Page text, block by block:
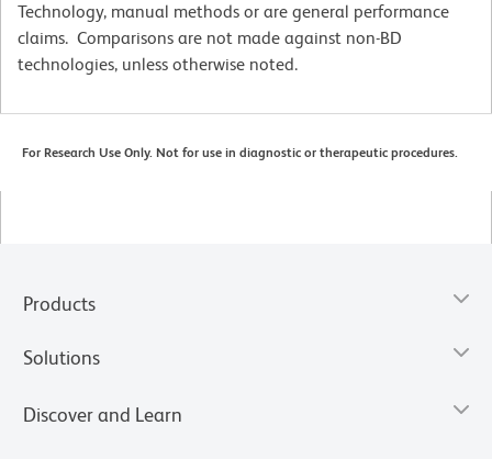
Technology, manual methods or are general performance
claims. Comparisons are not made against non-BD
technologies, unless otherwise noted.
For Research Use Only. Not for use in diagnostic or therapeutic procedures.
Products
Solutions
Discover and Learn